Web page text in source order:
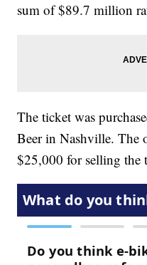
sum of $89.7 million
The ticket was
Beer in Nashville. The
$25,000 for selling the